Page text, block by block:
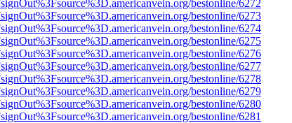
bestonline/6272
bestonline/6273
bestonline/6274
bestonline/6275
bestonline/6276
bestonline/6277
bestonline/6278
bestonline/6279
bestonline/6280
bestonline/6281